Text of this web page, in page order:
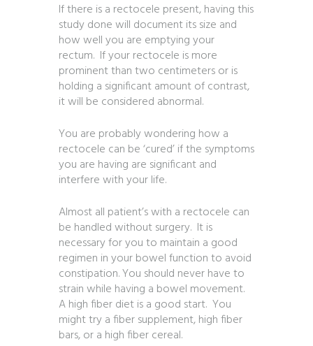
If there is a rectocele present, having this
study done will document its size and
how well you are emptying your
rectum. If your rectocele is more
prominent than two centimeters or is
holding a significant amount of contrast,
it will be considered abnormal.
You are probably wondering how a
rectocele can be ‘cured’ if the symptoms
you are having are significant and
interfere with your life.
Almost all patient’s with a rectocele can
be handled without surgery. It is
necessary for you to maintain a good
regimen in your bowel function to avoid
constipation. You should never have to
strain while having a bowel movement.
A high fiber diet is a good start. You
might try a fiber supplement, high fiber
bars, or a high fiber cereal.